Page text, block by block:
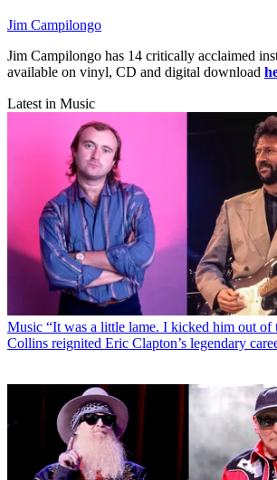
Jim Campilongo
Jim Campilongo has 14 critically acclaimed
available on vinyl, CD and digital download
Latest in Music
Music “It was a little lame. I kicked him out of
Collins reignited Eric Clapton’s legendary